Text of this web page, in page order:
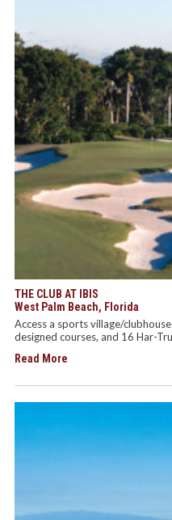
THE CLUB AT IBIS
West Palm Beach, Florida
Access a sports village/
designed courses, and 16 Har-
Read More